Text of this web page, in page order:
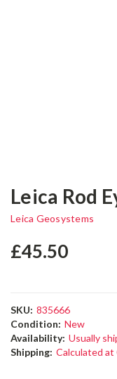
Leica Rod
Leica Geosystems
£45.50
SKU: 835666
Condition: New
Availability: Usually
Shipping: Calculated at